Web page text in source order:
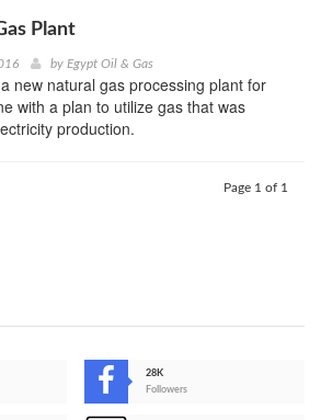
Plant
by Egypt Oil & Gas
new natural gas processing plant for
with a plan to utilize gas that was
production.
Page 1 of 1
28K
Followers